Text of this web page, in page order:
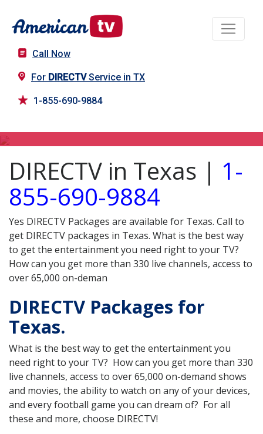
Call Now
For DIRECTVService in TX
1-855-690-9884
DIRECTV in Texas | 1-
855-690-9884
Yes DIRECTV Packages are available for Texas. Call to
get DIRECTV packages in Texas. What is the best way
to get the entertainment you need right to your TV?
How can you get more than 330 live channels, access to
over 65,000 on-deman
DIRECTV Packages for
Texas.
What is the best way to get the entertainment you
need right to your TV? How can you get more than 330
live channels, access to over 65,000 on-demand shows
and movies, the ability to watch on any of your devices,
and every football game you can dream of? For all
these and more, choose DIRECTV!